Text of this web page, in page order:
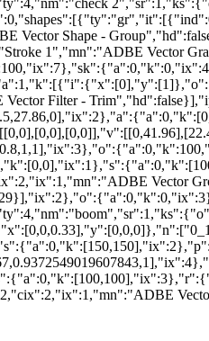
Vector Shape -
1","mn":"ADBE Vector
Filter -